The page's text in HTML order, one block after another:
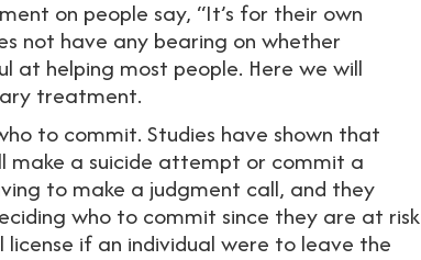
on people say, “It’s for their own
not have any bearing on whether
at helping most people. Here we will
treatment.
to commit. Studies have shown that
a suicide attempt or commit a
to make a judgment call, and they
who to commit since they are at risk
if an individual were to leave the